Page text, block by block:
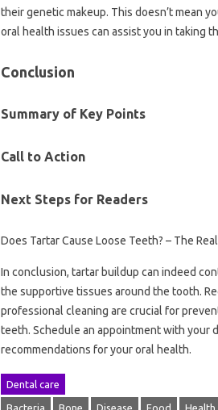
their genetic makeup. This doesn’t mean
oral health issues can assist you in taking
Conclusion
Summary of Key Points
Call to Action
Next Steps for Readers
Does Tartar Cause Loose Teeth? – The
In conclusion, tartar buildup can indeed
the supportive tissues around the tooth.
professional cleaning are crucial for
teeth. Schedule an appointment with your
recommendations for your oral health.
Dental care
Bacteria Bone Disease Food Health